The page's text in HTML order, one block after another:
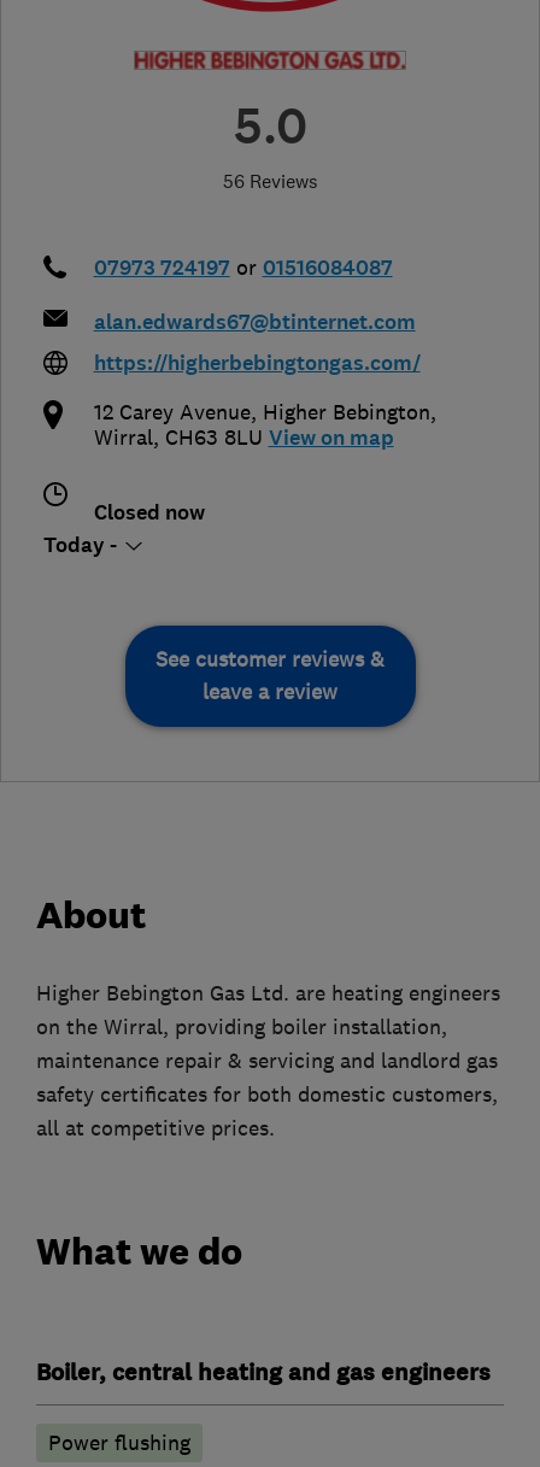
5.0
56 Reviews
07973 724197 or 01516084087
alan.edwards67@btinternet.com
https://higherbebingtongas.com/
12 Carey Avenue, Higher Bebington,
Wirral, CH63 8LU View on map
Closed now
Today -
See customer reviews &
leave a review
About
Higher Bebington Gas Ltd. are heating engineers
on the Wirral, providing boiler installation,
maintenance repair & servicing and landlord gas
safety certificates for both domestic customers,
all at competitive prices.
What we do
Boiler, central heating and gas engineers
Power flushing